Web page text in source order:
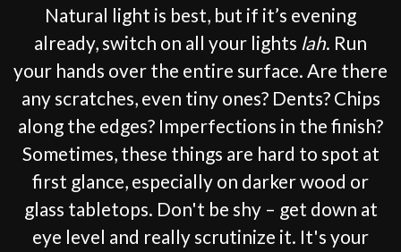
Natural light is best, but if it’s evening
already, switch on all your lights lah. Run
your hands over the entire surface. Are there
any scratches, even tiny ones? Dents? Chips
along the edges? Imperfections in the finish?
Sometimes, these things are hard to spot at
first glance, especially on darker wood or
glass tabletops. Don't be shy – get down at
eye level and really scrutinize it. It's your